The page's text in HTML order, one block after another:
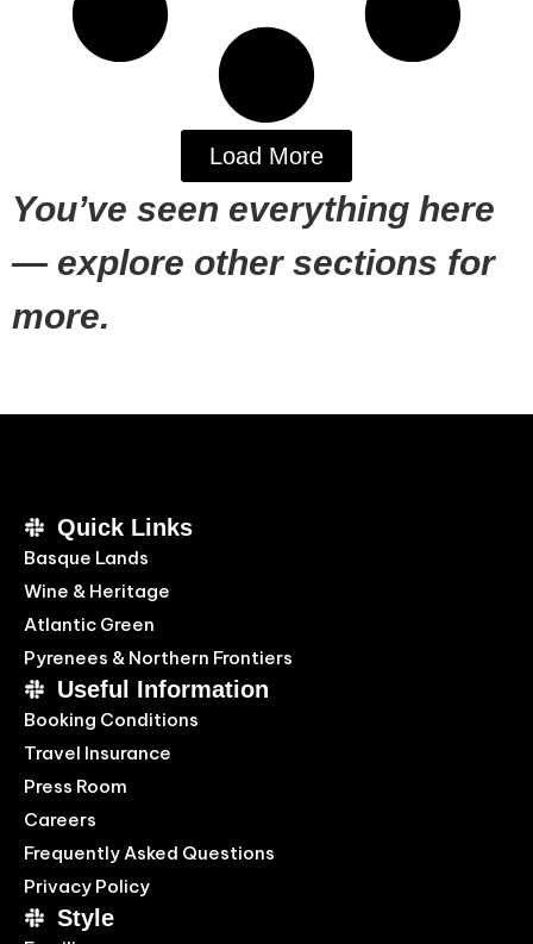
Load More
You’ve seen everything here
— explore other sections for
more.
Quick Links
Basque Lands
Wine & Heritage
Atlantic Green
Pyrenees & Northern Frontiers
Useful Information
Booking Conditions
Travel Insurance
Press Room
Careers
Frequently Asked Questions
Privacy Policy
Style